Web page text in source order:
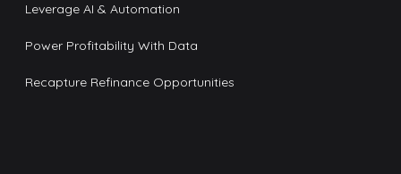
Leverage AI & Automation
Power Profitability With Data
Recapture Refinance Opportunities